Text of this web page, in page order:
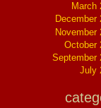
March
December
November
October
September
July